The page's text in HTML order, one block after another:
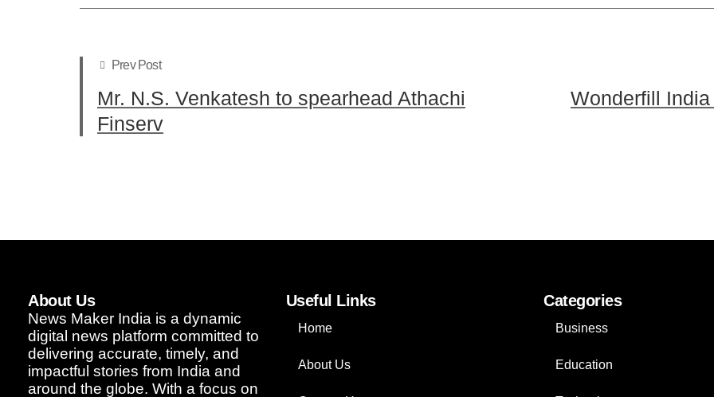
Prev Post
Mr. N.S. Venkatesh to spearhead Athachi
Finserv
Wonderfill
About Us
News Maker India is a dynamic
digital news platform committed to
delivering accurate, timely, and
impactful stories from India and
around the globe. With a focus on
Useful Links
Home
About Us
Categories
Business
Education